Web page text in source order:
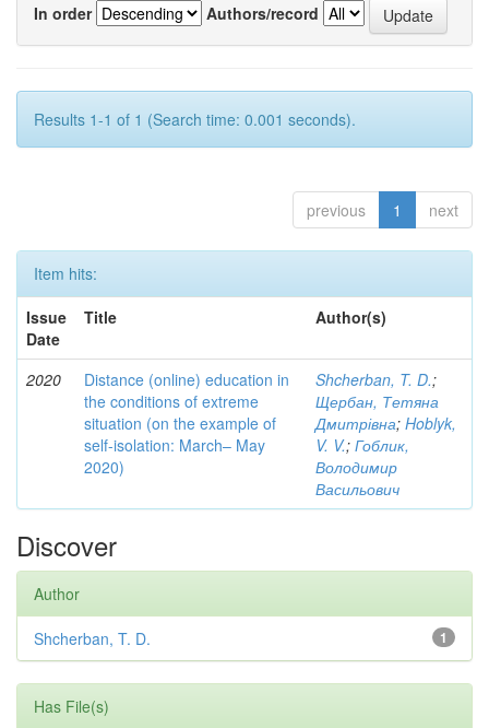
In order
Authors/record
Results 1-1 of 1 (Search time: 0.001 seconds).
previous 1 next
Item hits:
Issue
Date
Title Author(s)
2020
Distance (online) education in
the conditions of extreme
situation (on the example of
self-isolation: March– May
2020)
Shcherban, T. D.;
Щербан, Тетяна
Дмитрівна; Hoblyk,
V. V.; Гоблик,
Володимир
Васильович
Discover
Author
1
Shcherban, T. D.
Has File(s)